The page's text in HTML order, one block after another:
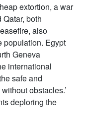
extortion, a war
Qatar, both
also
population. Egypt
Geneva
international
safe and
obstacles.’
deploring the